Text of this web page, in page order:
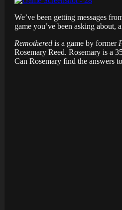
We’ve been getting messages
game you’ve been asking about,
Remothered is a game by former
Rosemary Reed. Rosemary is a
Can Rosemary find the answers